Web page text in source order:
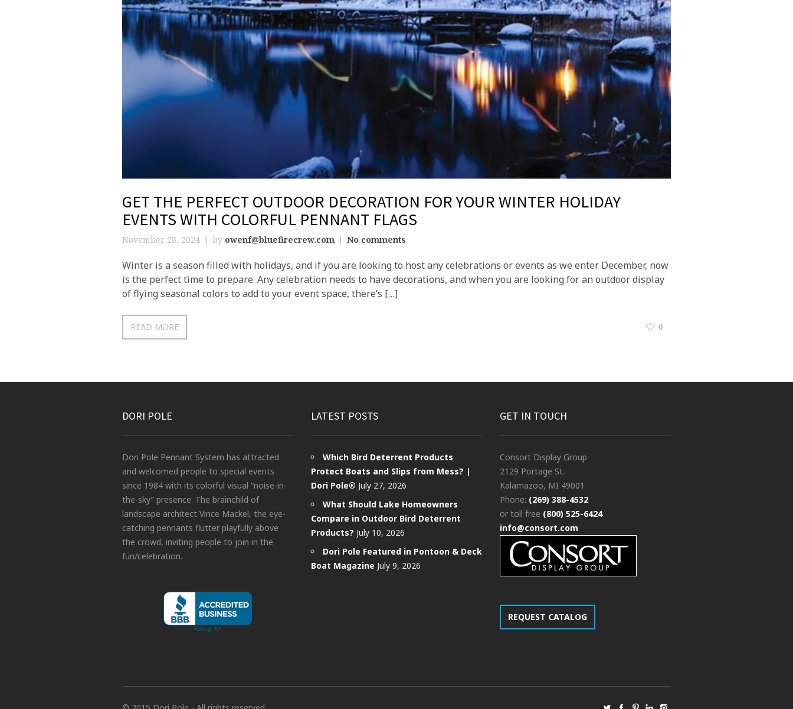
GET THE PERFECT OUTDOOR DECORATION FOR YOUR WINTER HOLIDAY
EVENTS WITH COLORFUL PENNANT FLAGS
November 28, 2024 by owenf@bluefirecrew.com No comments
Winter is a season filled with holidays, and if you are looking to host any celebrations or events as we enter December, now
is the perfect time to prepare. Any celebration needs to have decorations, and when you are looking for an outdoor display
of flying seasonal colors to add to your event space, there’s […]
READ MORE 0
DORI POLE
Dori Pole Pennant System has attracted
and welcomed people to special events
since 1984 with its colorful visual “noise-in-
the-sky” presence. The brainchild of
landscape architect Vince Mackel, the eye-
catching pennants flutter playfully above
the crowd, inviting people to join in the
fun/celebration.
LATEST POSTS
Which Bird Deterrent Products
Protect Boats and Slips from Mess? |
Dori Pole® July 27, 2026
What Should Lake Homeowners
Compare in Outdoor Bird Deterrent
Products? July 10, 2026
Dori Pole Featured in Pontoon & Deck
Boat Magazine July 9, 2026
GET IN TOUCH
Consort Display Group
2129 Portage St.
Kalamazoo, MI 49001
Phone: (269) 388-4532
or toll free (800) 525-6424
info@consort.com
REQUEST CATALOG